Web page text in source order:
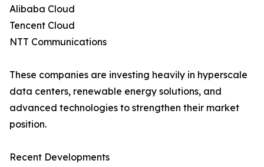
Alibaba Cloud
Tencent Cloud
NTT Communications
These companies are investing heavily in hyperscale
data centers, renewable energy solutions, and
advanced technologies to strengthen their market
position.
Recent Developments